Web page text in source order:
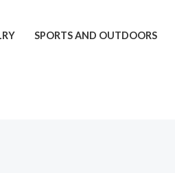
SPORTS AND OUTDOORS